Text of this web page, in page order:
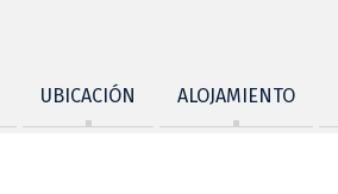
UBICACIÓN ALOJAMIENTO